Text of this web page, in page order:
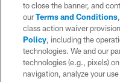
© 2026 Chargers Football
is managed on a digital
to close the banner, and
ourTerms and Conditions
class action waiver
Policy, including the
technologies. We and our
technologies (e.g., pixels)
navigation, analyze your